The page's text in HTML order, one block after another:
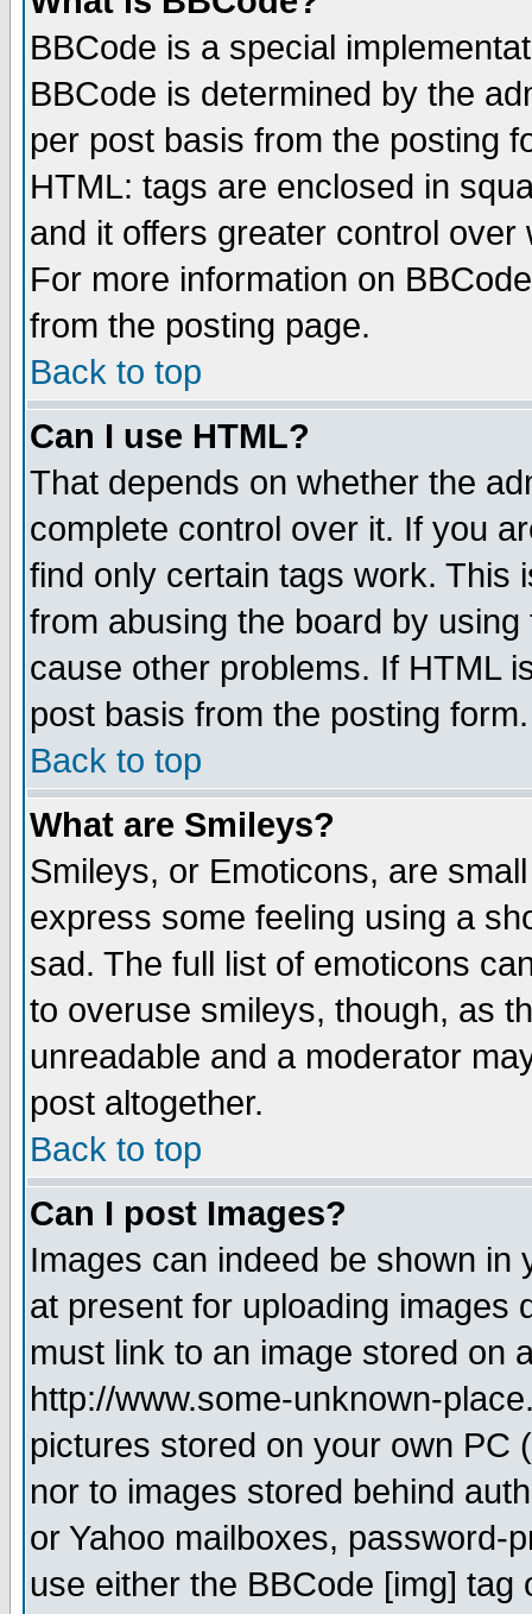
BBCode is a special
BBCode is determined by the
per post basis from the posting
HTML: tags are enclosed in
and it offers greater control
For more information on
from the posting page.
Back to top
Can I use HTML?
That depends on whether the
complete control over it. If you
find only certain tags work. This
from abusing the board by
cause other problems. If HTML
post basis from the posting form.
Back to top
What are Smileys?
Smileys, or Emoticons, are
express some feeling using a
sad. The full list of emoticons
to overuse smileys, though, as
unreadable and a moderator
post altogether.
Back to top
Can I post Images?
Images can indeed be shown in
at present for uploading images
must link to an image stored on
http://www.some-unknown-
pictures stored on your own PC
nor to images stored behind
or Yahoo mailboxes, password-
use either the BBCode [img]